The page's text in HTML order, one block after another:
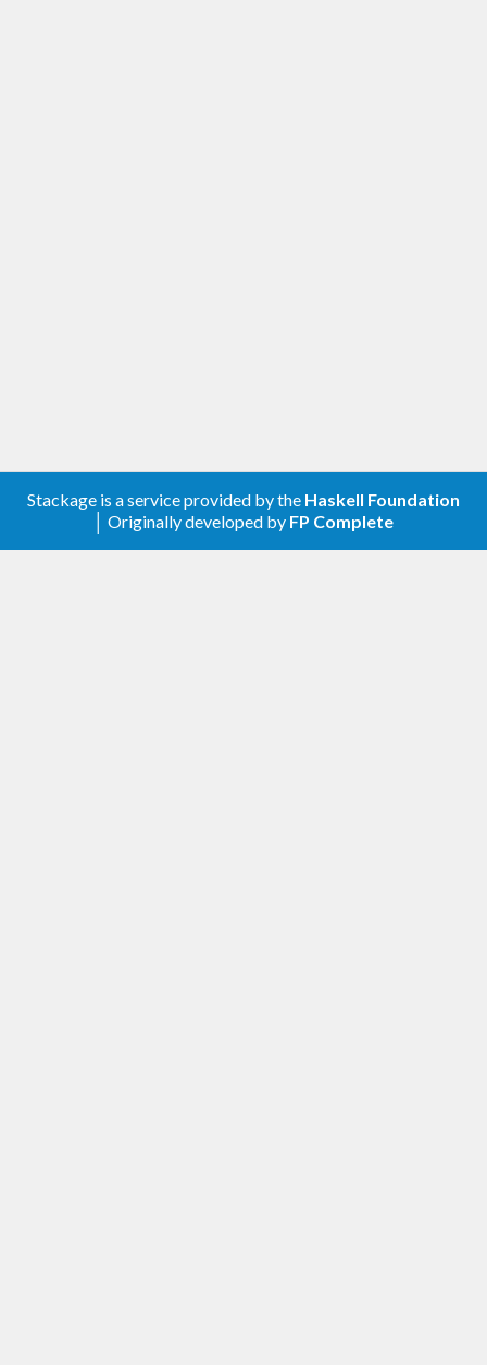
Stackage is a service provided by the Haskell Foundation
│ Originally developed by FP Complete